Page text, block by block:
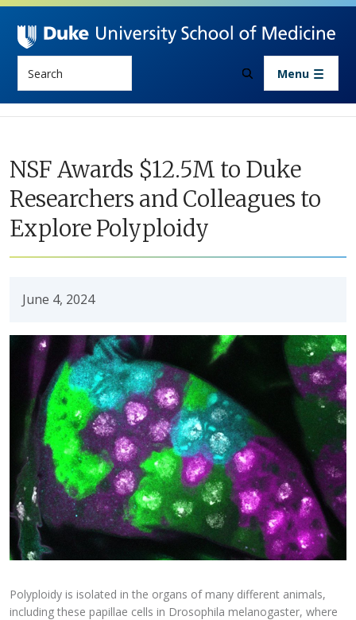
Skip to main content
Menu
NSF Awards $12.5M to Duke
Researchers and Colleagues to
Explore Polyploidy
June 4, 2024
Polyploidy is isolated in the organs of many different animals,
including these papillae cells in Drosophila melanogaster, where